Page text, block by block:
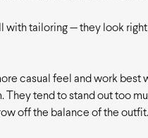
with tailoring — they look
casual feel and work
They tend to stand out too
off the balance of the outfit.